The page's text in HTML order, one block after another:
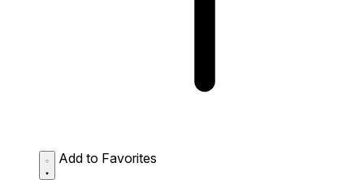
Add to Favorites